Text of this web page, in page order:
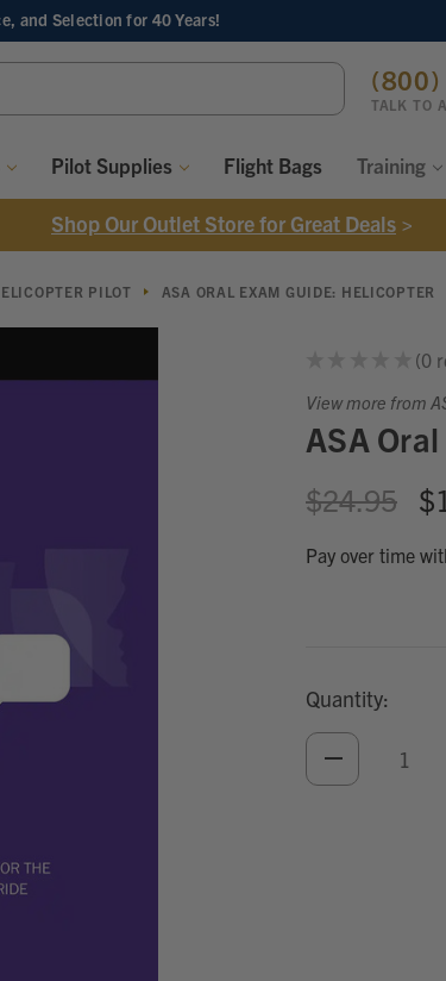
and Selectionfor 40 Years!
TALK TO
Pilot Supplies Flight Bags Training
Shop Our Outlet Store for Great Deals >
PILOT ASA ORAL EXAM GUIDE: HELICOPTER
0
0
View more from
ASA
$24.95
Pay over time
Quantity:
DECREASE
QUANTITY